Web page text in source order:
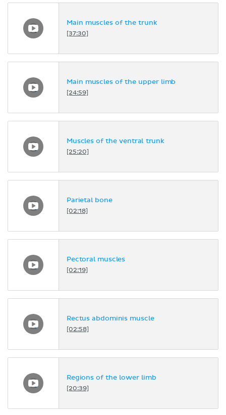
Main muscles of the trunk
[37:30]
Main muscles of the upper limb
[24:59]
Muscles of the ventral trunk
[25:20]
Parietal bone
[02:18]
Pectoral muscles
[02:19]
Rectus abdominis muscle
[02:58]
Regions of the lower limb
[20:39]